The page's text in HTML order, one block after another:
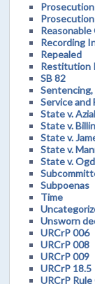
Recording
Repealed
Restitution
SB 82
Service and
State v.
State v.
State v.
State v.
State v.
Subpoenas
Time
Unsworn
URCrP 006
URCrP 008
URCrP 009
URCrP 18.5
URCrP Rule